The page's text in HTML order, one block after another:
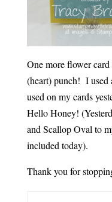
One more flower
(heart) punch! I used
used on my cards
Hello Honey!
and Scallop Oval to
included today).
Thank you for